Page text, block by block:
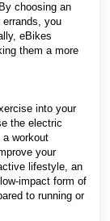
choosing an
you
eBikes
them a more
into your
the electric
workout
your
lifestyle, an
impact form of
to running or